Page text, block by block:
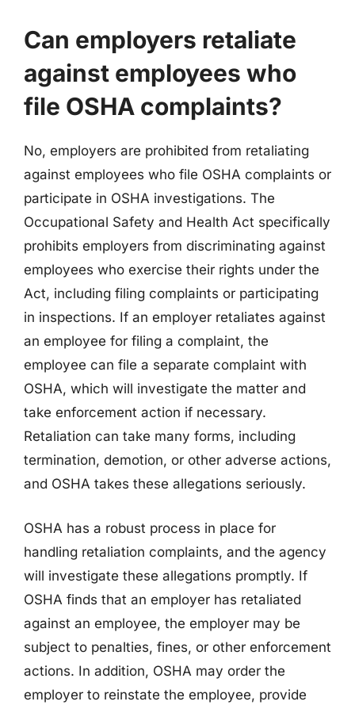
Can employers retaliate
against employees who
file OSHA complaints?
No, employers are prohibited from retaliating
against employees who file OSHA complaints or
participate in OSHA investigations. The
Occupational Safety and Health Act specifically
prohibits employers from discriminating against
employees who exercise their rights under the
Act, including filing complaints or participating
in inspections. If an employer retaliates against
an employee for filing a complaint, the
employee can file a separate complaint with
OSHA, which will investigate the matter and
take enforcement action if necessary.
Retaliation can take many forms, including
termination, demotion, or other adverse actions,
and OSHA takes these allegations seriously.
OSHA has a robust process in place for
handling retaliation complaints, and the agency
will investigate these allegations promptly. If
OSHA finds that an employer has retaliated
against an employee, the employer may be
subject to penalties, fines, or other enforcement
actions. In addition, OSHA may order the
employer to reinstate the employee, provide